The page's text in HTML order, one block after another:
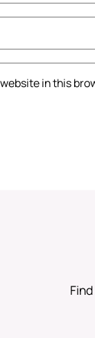
in this